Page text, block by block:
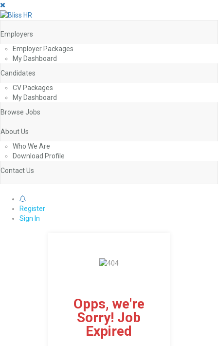
Employers
Employer Packages
My Dashboard
Candidates
CV Packages
My Dashboard
Browse Jobs
About Us
Who We Are
Download Profile
Contact Us
Register
Sign In
Opps, we're
Sorry! Job
Expired